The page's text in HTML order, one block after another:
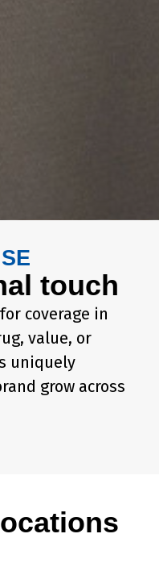
touch
coverage in
value, or
uniquely
grow across